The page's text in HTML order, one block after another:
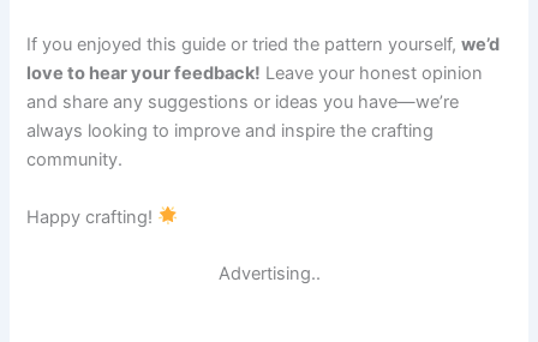
If you enjoyed this guide or tried the pattern yourself,we’d
love to hear your feedback! Leave your honest opinion
and share any suggestions or ideas you have—we’re
always looking to improve and inspire the crafting
community.
Happy crafting!
Advertising..